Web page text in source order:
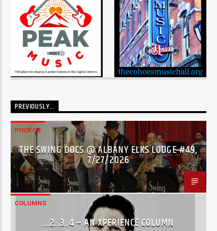
PREVIOUSLY…
PHOTOS
THE SWING DOCS @ ALBANY ELKS LODGE #49,
7/27/2026
COLUMNS
…2..3..4 – AN XPERIENCE COLUMN